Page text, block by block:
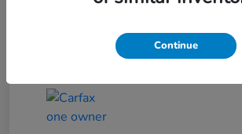
Continue